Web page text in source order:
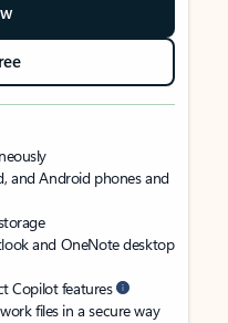
and Android phones and
and OneNote desktop
Copilot features
files in a secure way